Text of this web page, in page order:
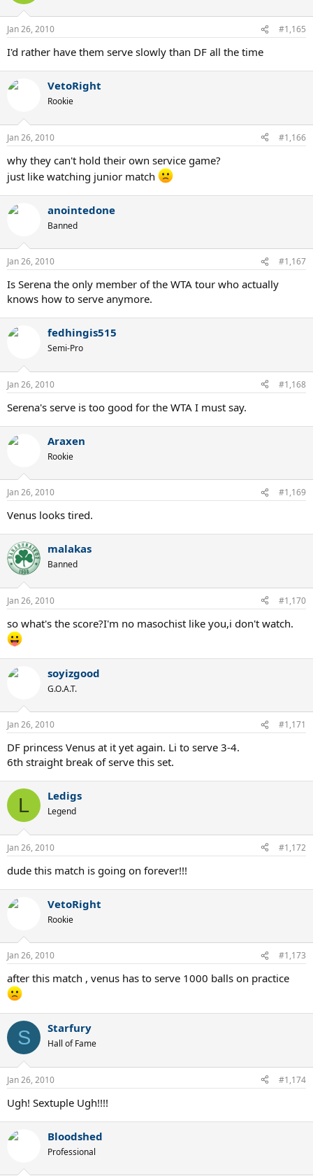
Jan 26, 2010 #1,165
I'd rather have them serve slowly than DF all the time
VetoRight
Rookie
Jan 26, 2010 #1,166
why they can't hold their own service game?
just like watching junior match
anointedone
Banned
Jan 26, 2010 #1,167
Is Serena the only member of the WTA tour who actually
knows how to serve anymore.
fedhingis515
Semi-Pro
Jan 26, 2010 #1,168
Serena's serve is too good for the WTA I must say.
Araxen
Rookie
Jan 26, 2010 #1,169
Venus looks tired.
malakas
Banned
Jan 26, 2010 #1,170
so what's the score?I'm no masochist like you,i don't watch.
soyizgood
G.O.A.T.
Jan 26, 2010 #1,171
DF princess Venus at it yet again. Li to serve 3-4.
6th straight break of serve this set.
L Ledigs
Legend
Jan 26, 2010 #1,172
dude this match is going on forever!!!
VetoRight
Rookie
Jan 26, 2010 #1,173
after this match , venus has to serve 1000 balls on practice
S Starfury
Hall of Fame
Jan 26, 2010 #1,174
Ugh! Sextuple Ugh!!!!
Bloodshed
Professional